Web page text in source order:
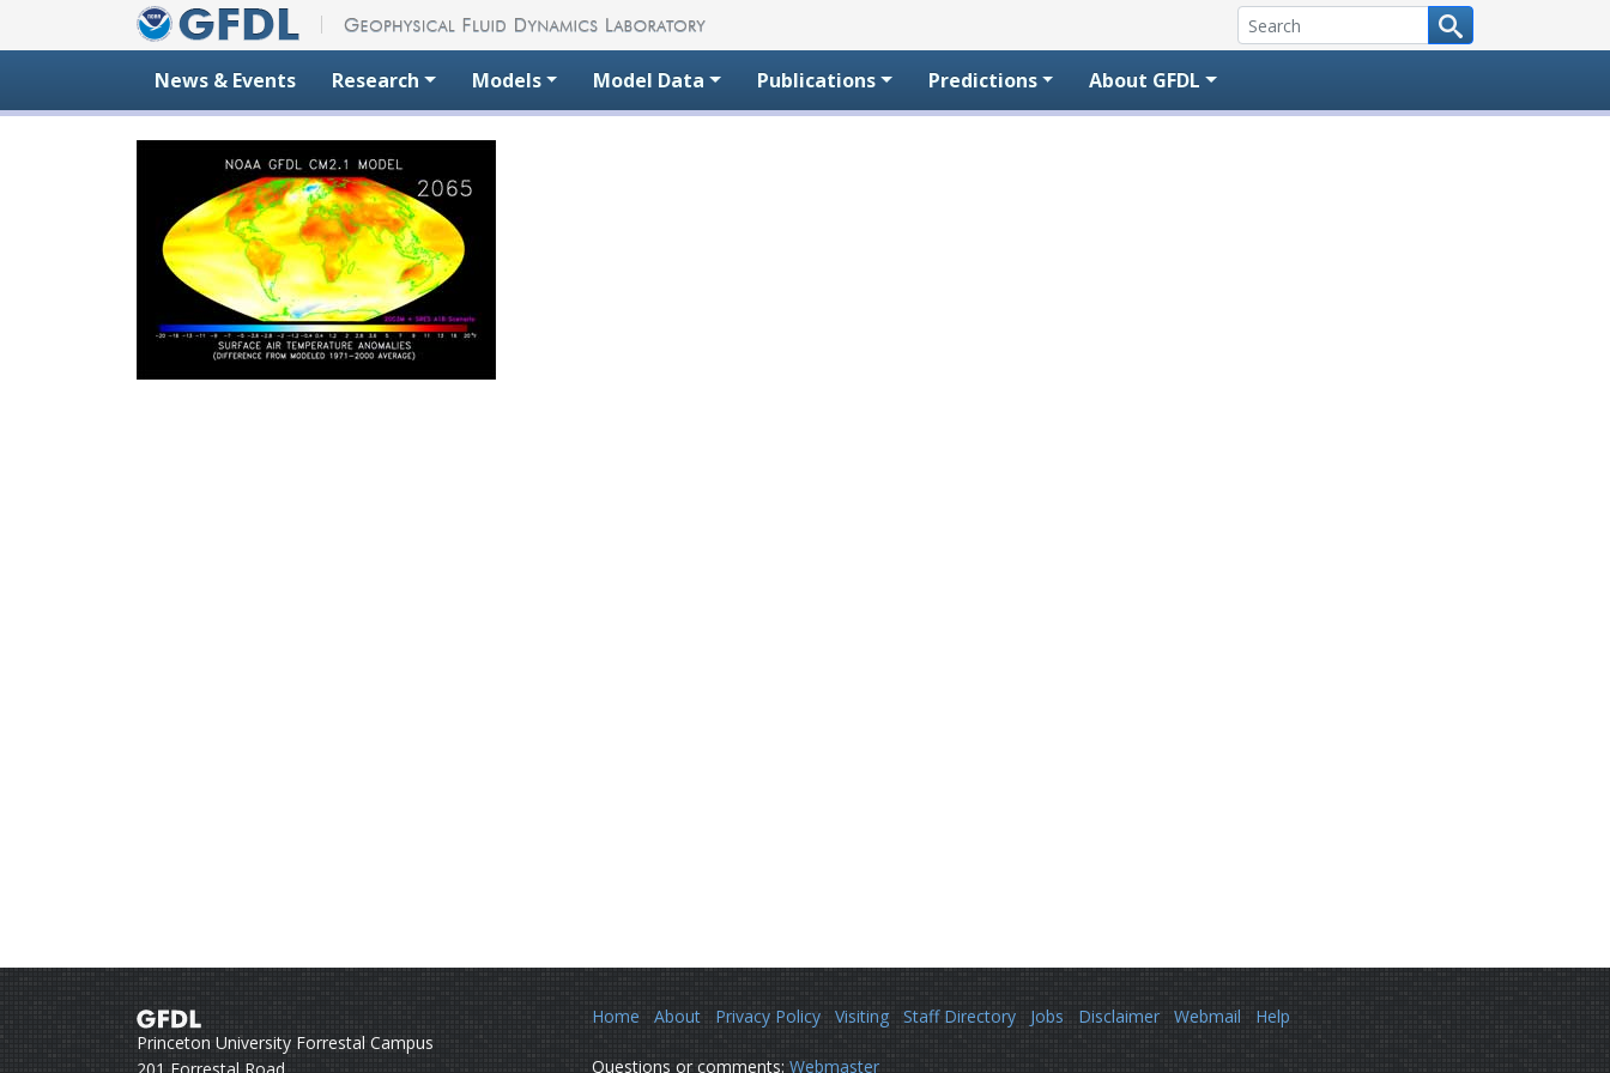
News & Events Research Models Model Data Publications Predictions About GFDL
Princeton University Forrestal Campus
Home About Privacy Policy Visiting Staff Directory Jobs Disclaimer Webmail Help
Questions or comments: Webmaster